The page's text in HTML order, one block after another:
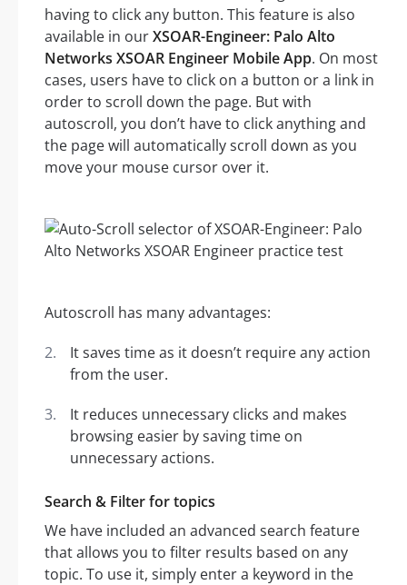
having to click any button. This feature is also
available in ourXSOAR-Engineer: Palo Alto
Networks XSOAR Engineer Mobile App. On most
cases, users have to click on a button or a link in
order to scroll down the page. But with
autoscroll, you don’t have to click anything and
the page will automatically scroll down as you
move your mouse cursor over it.
Autoscroll has many advantages:
It saves time as it doesn’t require any action
from the user.
It reduces unnecessary clicks and makes
browsing easier by saving time on
unnecessary actions.
Search & Filter for topics
We have included an advanced search feature
that allows you to filter results based on any
topic. To use it, simply enter a keyword in the